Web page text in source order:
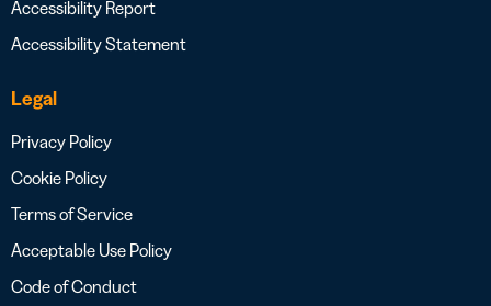
Accessibility Report
Accessibility Statement
Legal
Privacy Policy
Cookie Policy
Terms of Service
Acceptable Use Policy
Code of Conduct